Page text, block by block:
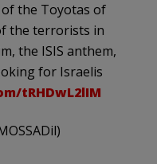
of the Toyotas of
the terrorists in
the ISIS anthem,
for Israelis
tRHDwL2lIM